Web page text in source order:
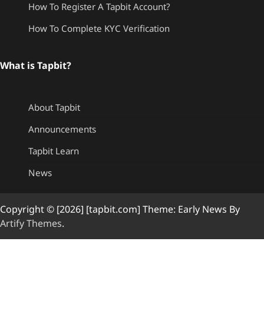
How To Register A Tapbit Account?
How To Complete KYC Verification
What is Tapbit?
About Tapbit
Announcements
Tapbit Learn
News
Copyright © [2026] [tapbit.com] Theme: Early News By
Artify Themes.